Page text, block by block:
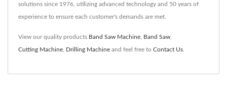
solutions since 1976, utilizing advanced technology and 50 years of
experience to ensure each customer's demands are met.
View our quality products Band Saw Machine Band Saw
Cutting Machine Drilling Machine and feel free to Contact Us